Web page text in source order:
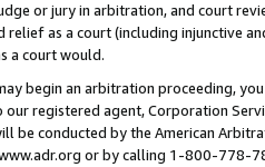
or jury in arbitration, and court
relief as a court (including injunctive
a court would.
begin an arbitration proceeding,
our registered agent, Corporation
be conducted by the American
or by calling 1-800-778-